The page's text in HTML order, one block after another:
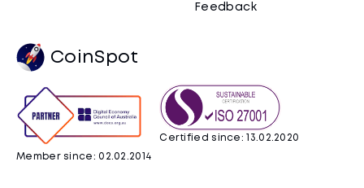
Feedback
CoinSpot
Member since: 02.02.2014
Certified since: 13.02.2020